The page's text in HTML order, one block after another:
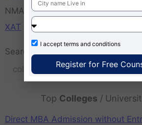
NMAT
XAT
Search
Top Colleges /
Direct MBA Admission without
I accept terms and conditions
Register for Free